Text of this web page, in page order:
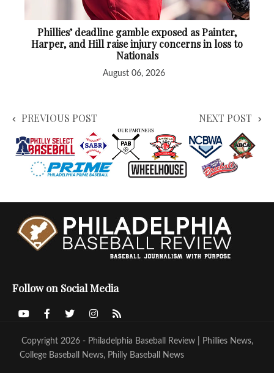
Phillies’ deadline gamble exposed as Painter,
Harper, and Hill raise injury concerns in loss to
Nationals
August 06, 2026
PREVIOUS POST NEXT POST
Follow on Social Media
Copyright 2026 - Philadelphia Baseball Review | Phillies News,
College Baseball News, Philly Baseball News